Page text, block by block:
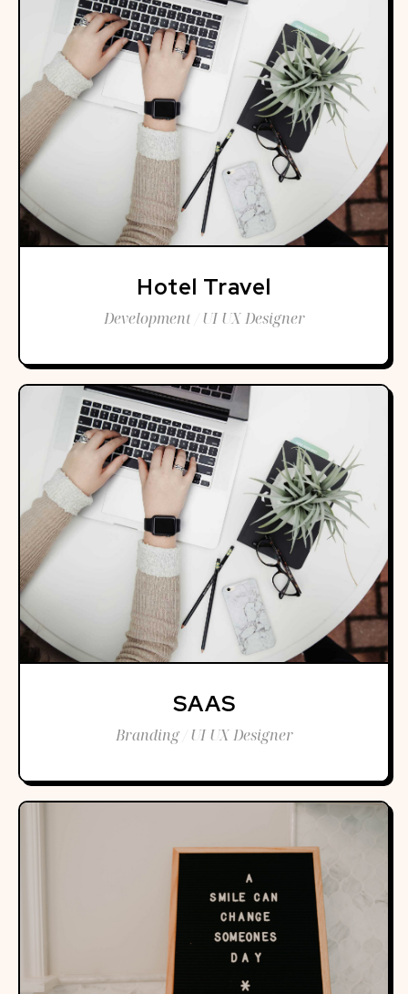
Hotel Travel
Development / UI UX Designer
SAAS
Branding / UI UX Designer